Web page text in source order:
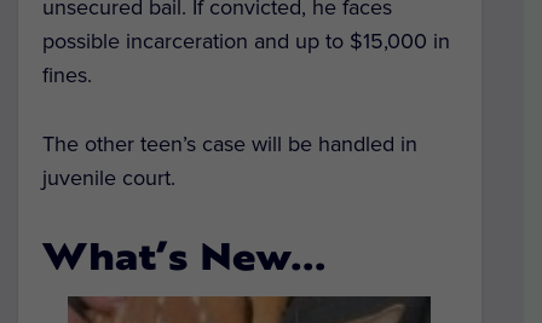
unsecured bail. If convicted, he faces
possible incarceration and up to $15,000 in
fines.
The other teen’s case will be handled in
juvenile court.
What’s New…